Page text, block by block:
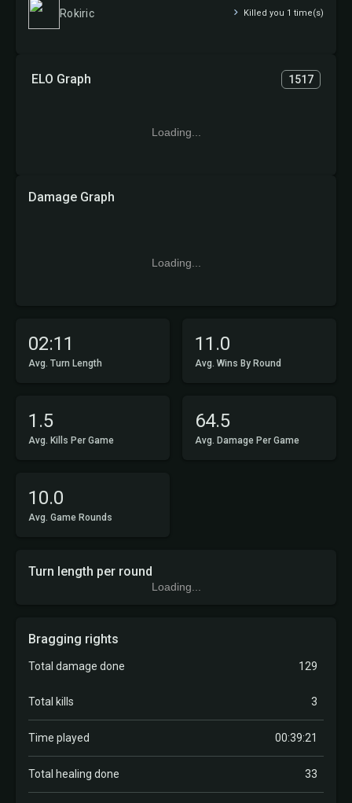
02:11
Avg. Turn Length
11.0
Avg. Wins By Round
1.5
Avg. Kills Per Game
64.5
Avg. Damage Per Game
10.0
Avg. Game Rounds
ELO Graph 1517
Loading...
Damage Graph
Loading...
Rokiric Killed you 1 time(s)
Turn length per round
Loading...
Bragging rights
Total damage done 129
Total kills 3
Time played 00:39:21
Total healing done 33